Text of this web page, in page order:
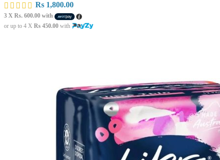
Rs 1,800.00
3 X Rs. 600.00 with
or up to 4 X Rs 450.00 with